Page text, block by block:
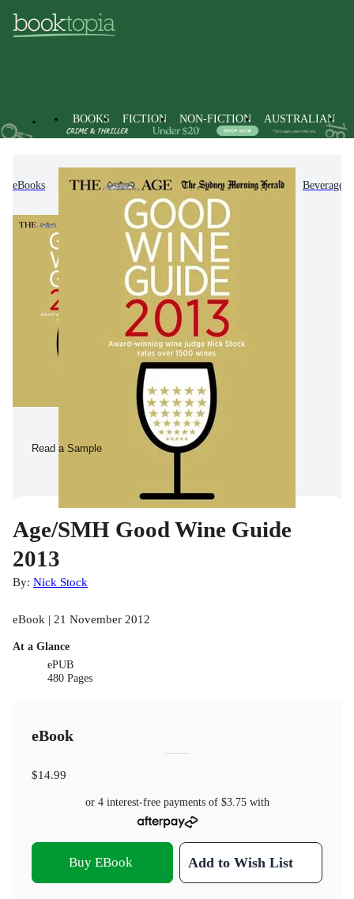
BOOKS FICTION NON-FICTION AUSTRALIAN
eBooks Non-Fiction Cooking, Food & Drink Beverages
Read a Sample
Age/SMH Good Wine Guide
2013
By: Nick Stock
eBook | 21 November 2012
At a Glance
ePUB
480 Pages
eBook
$14.99
or 4 interest-free payments of $3.75with
Buy EBook Add to Wish List